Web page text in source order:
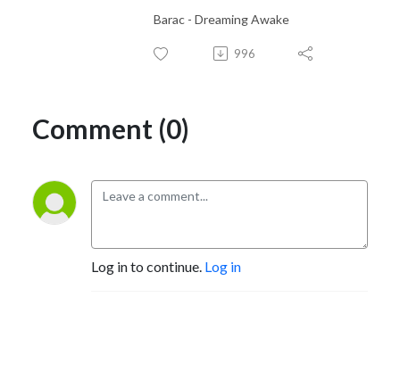
Barac - Dreaming Awake
996
Comment (0)
Log in to continue. Log in